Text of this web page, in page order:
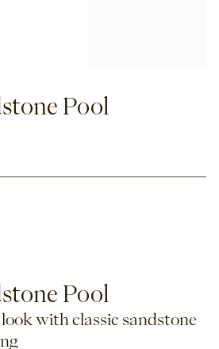
Pool
Pool
with classic sandstone